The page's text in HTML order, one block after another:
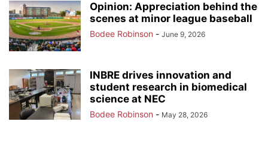
Opinion: Appreciation behind the
scenes at minor league baseball
Bodee Robinson - June 9, 2026
INBRE drives innovation and
student research in biomedical
science at NEC
Bodee Robinson - May 28, 2026